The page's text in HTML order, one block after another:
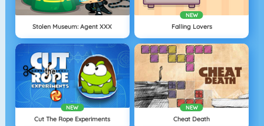
Stolen Museum: Agent XXX
NEW
Falling Lovers
NEW
Cut The Rope Experiments
NEW
Cheat Death